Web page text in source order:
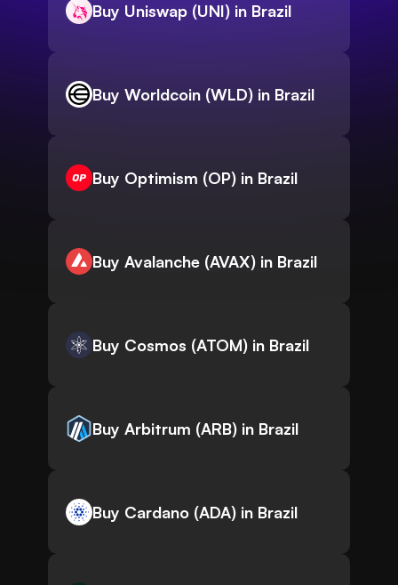
Buy Uniswap (UNI) in Brazil
Buy Worldcoin (WLD) in Brazil
Buy Optimism (OP) in Brazil
Buy Avalanche (AVAX) in Brazil
Buy Cosmos (ATOM) in Brazil
Buy Arbitrum (ARB) in Brazil
Buy Cardano (ADA) in Brazil